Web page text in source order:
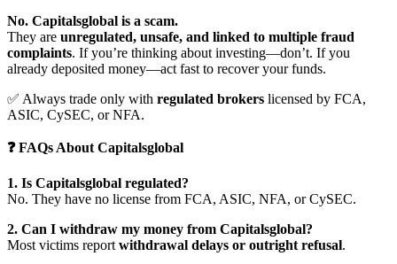
No. Capitalsglobal is a scam.
They are unregulated, unsafe, and linked to multiple fraud
complaints. If you’re thinking about investing—don’t. If you
already deposited money—act fast to recover your funds.
✅ Always trade only with regulated brokers licensed by FCA,
ASIC, CySEC, or NFA.
❓ FAQs About Capitalsglobal
1. Is Capitalsglobal regulated?
No. They have no license from FCA, ASIC, NFA, or CySEC.
2. Can I withdraw my money from Capitalsglobal?
Most victims report withdrawal delays or outright refusal.